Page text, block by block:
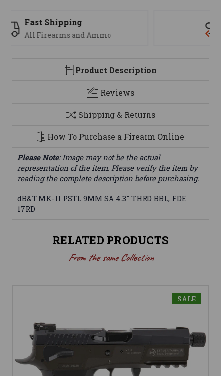
We are here to help
Product Description
Reviews
Shipping & Returns
How To Purchase a Firearm Online
Please Note: Image may not be the actual
representation of the item. Please verify the item by
reading the complete description before purchasing.
dB&T MK-II PSTL 9MM SA 4.3" THRD BBL, FDE
17RD
RELATED PRODUCTS
From the same Collection
SALE